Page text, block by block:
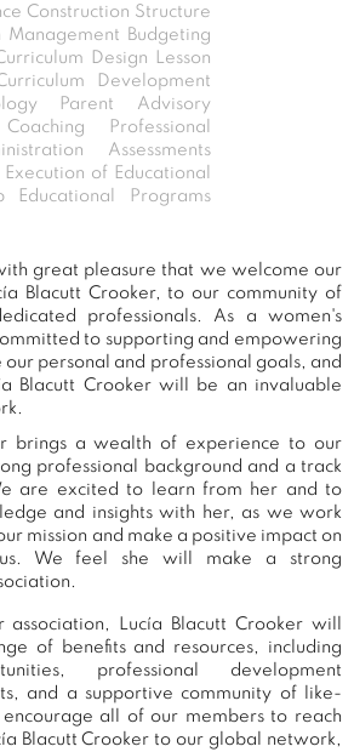
Construction Structure
Management Budgeting
Design Lesson
Development
Parent Advisory
Professional
Assessments
of Educational
Educational Programs
great pleasure that we welcome our
Blacutt Crooker, to our community of
professionals. As a women's
to supporting and empowering
personal and professional goals, and
Blacutt Crooker will be an invaluable
brings a wealth of experience to our
professional background and a track
are excited to learn from her and to
and insights with her, as we work
mission and make a positive impact on
We feel she will make a strong
Lucía Blacutt Crooker will
of benefits and resources, including
professional development
and a supportive community of like-
all of our members to reach
Blacutt Crooker to our global network,